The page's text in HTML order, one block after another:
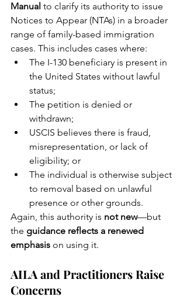
Manual to clarify its authority to issue
Notices to Appear (NTAs) in a broader
range of family-based immigration
cases. This includes cases where:
The I-130 beneficiary is present in
the United States without lawful
status;
The petition is denied or
withdrawn;
USCIS believes there is fraud,
misrepresentation, or lack of
eligibility; or
The individual is otherwise subject
to removal based on unlawful
presence or other grounds.
Again, this authority is not new—but
the guidance reflects a renewed
emphasis on using it.
AILA and Practitioners Raise
Concerns